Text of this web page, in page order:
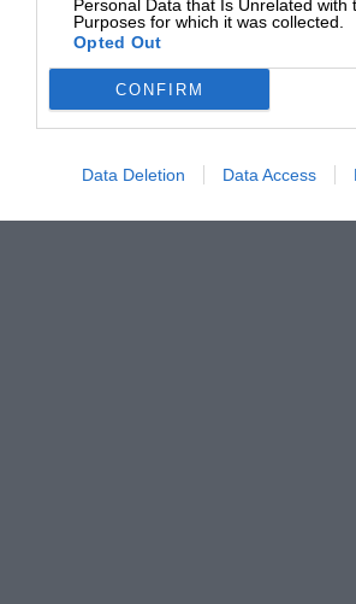
Personal Data that Is Unrelated with
Purposes for which it was collected.
Opted Out
CONFIRM
Data Deletion Data Access